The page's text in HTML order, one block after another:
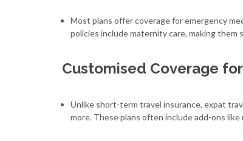
Most plans offer coverage for emergency
policies include maternity care, making them
Customised Coverage
Unlike short-term travel insurance, expat
more. These plans often include add-ons